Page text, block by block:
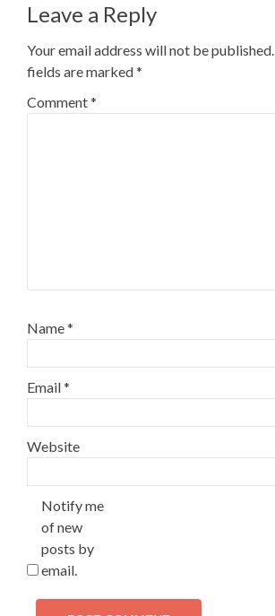
Leave a Reply
Your email address will not be published.
fields are marked*
Comment*
Name*
Email*
Website
Notify me
of new
posts by
email.